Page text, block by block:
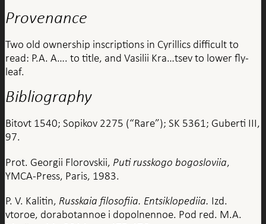
Provenance
Two old ownership inscriptions in Cyrillics difficult to
read: P.A. A…. to title, and Vasilii Kra…tsev to lower fly-
leaf.
Bibliography
Bitovt 1540; Sopikov 2275 (“Rare”); SK 5361; Guberti III,
97.
Prot. Georgii Florovskii, Puti russkogo bogosloviia,
YMCA-Press, Paris, 1983.
P. V. Kalitin, Russkaia filosofiia. Entsiklopediia. Izd.
vtoroe, dorabotannoe i dopolnennoe. Pod red. M.A.